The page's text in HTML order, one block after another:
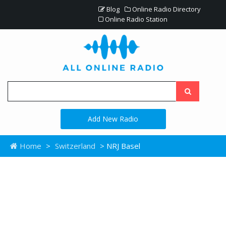
Blog
Online Radio Directory
Online Radio Station
Add New Radio
Home > Switzerland > NRJ Basel